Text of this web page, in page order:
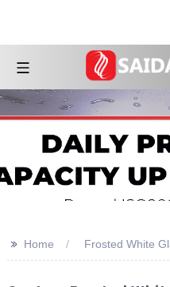
>> Home Frosted White